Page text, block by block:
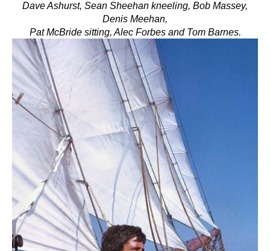
Dave Ashurst, Sean Sheehan kneeling, Bob Massey,
Denis Meehan,
Pat McBride sitting, Alec Forbes and Tom Barnes.